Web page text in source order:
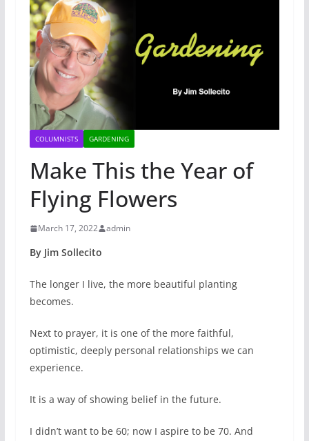
COLUMNISTS GARDENING
Make This the Year of
Flying Flowers
March 17, 2022 admin
By Jim Sollecito
The longer I live, the more beautiful planting
becomes.
Next to prayer, it is one of the more faithful,
optimistic, deeply personal relationships we can
experience.
It is a way of showing belief in the future.
I didn’t want to be 60; now I aspire to be 70. And